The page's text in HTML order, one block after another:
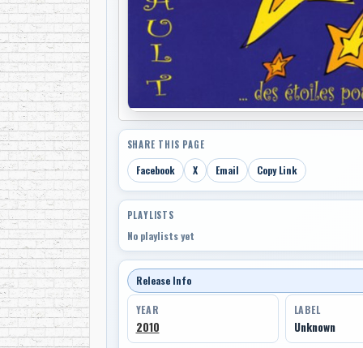
SHARE THIS PAGE
Facebook X Email Copy Link
PLAYLISTS
No playlists yet
Release Info
YEAR
2010
LABEL
Unknown